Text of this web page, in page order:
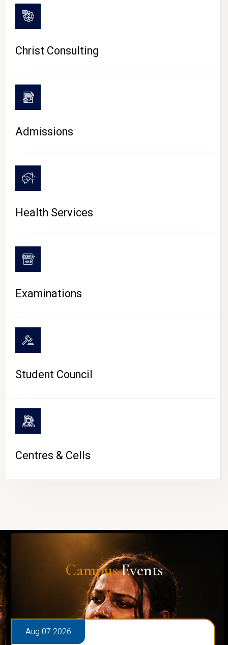
CAMPUS LIFE
Christ Consulting
Admissions
Health Services
Examinations
Student Council
Centres & Cells
CampusEvents
Aug 07 2026